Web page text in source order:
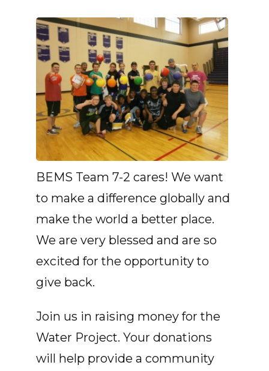
BEMS Team 7-2 cares! We want
to make a difference globally and
make the world a better place.
We are very blessed and are so
excited for the opportunity to
give back.
Join us in raising money for the
Water Project. Your donations
will help provide a community